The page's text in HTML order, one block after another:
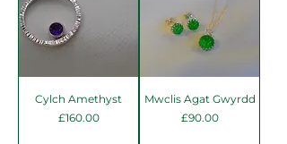
Cylch Amethyst
Price
£160.00
Mwclis Agat Gwyrdd
Price
£90.00